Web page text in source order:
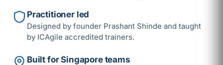
Practitioner led
Designed by founder Prashant Shinde and taught
by ICAgile accredited trainers.
Built for Singapore teams